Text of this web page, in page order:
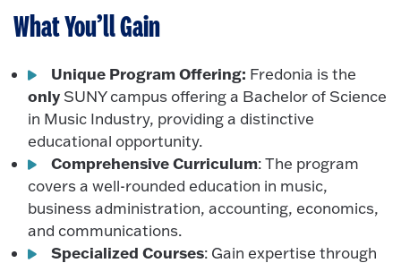
What You’ll Gain
Unique Program Offering: Fredonia is the
only SUNY campus offering a Bachelor of Science
in Music Industry, providing a distinctive
educational opportunity.
Comprehensive Curriculum: The program
covers a well-rounded education in music,
business administration, accounting, economics,
and communications.
Specialized Courses: Gain expertise through